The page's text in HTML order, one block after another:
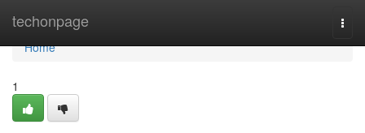
techonpage
Home
Home
1